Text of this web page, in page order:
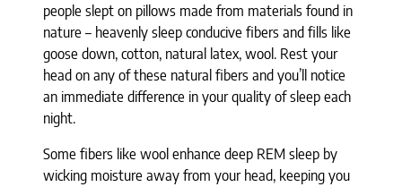
people slept on pillows made from materials found in
nature – heavenly sleep conducive fibers and fills like
goose down, cotton, natural latex, wool. Rest your
head on any of these natural fibers and you’ll notice
an immediate difference in your quality of sleep each
night.
Some fibers like wool enhance deep REM sleep by
wicking moisture away from your head, keeping you